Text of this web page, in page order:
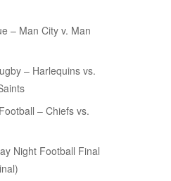
– Man City v. Man
– Harlequins vs.
– Chiefs vs.
Night Football Final